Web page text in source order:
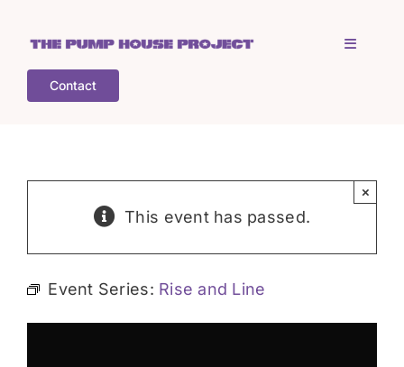
content
Toggle
COGS
Contact
This event has passed.
×
Event Series: Rise and Line